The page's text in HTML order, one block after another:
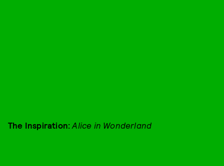
The Inspiration: Alice in Wonderland